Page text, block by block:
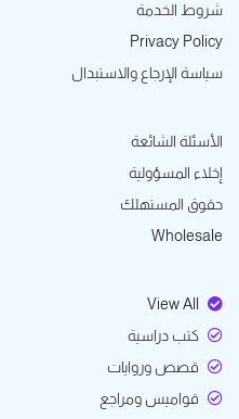
شروط الخدمة
Privacy Policy
سياسة الإرجاع والاستبدال
الأسئلة الشائعة
إخلاء المسؤولية
حقوق المستهلك
Wholesale
View All
كتب دراسية
قصص وروايات
قواميس ومراجع